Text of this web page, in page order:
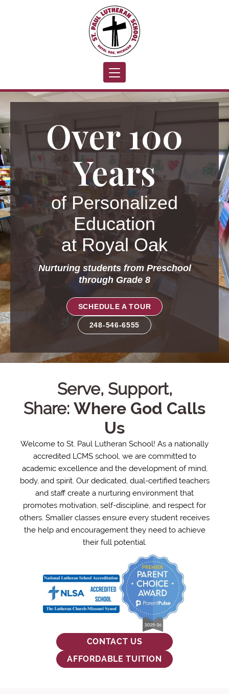
Toggle navigation
Over 100
Years
of Personalized
Education
at Royal Oak
Nurturing students from Preschool
through Grade 8
SCHEDULE A TOUR
248-546-6555
Paul
Lutheran
School
and
Preschool
Royal
Serve, Support,
Share: Where God Calls
Us
Welcome to St. Paul Lutheran School! As a nationally
accredited LCMS school, we are committed to
academic excellence and the development of mind,
body, and spirit. Our dedicated, dual-certified teachers
and staff create a nurturing environment that
promotes motivation, self-discipline, and respect for
others. Smaller classes ensure every student receives
the help and encouragement they need to achieve
their full potential.
CONTACT US
AFFORDABLE TUITION